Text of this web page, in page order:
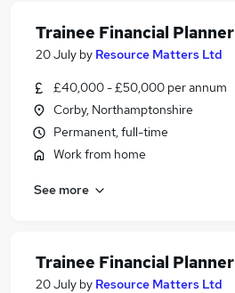
Trainee Financial Planner
20 July by Resource Matters Ltd
£40,000 - £50,000 per annum
Corby, Northamptonshire
Permanent, full-time
Work from home
See more
Trainee Financial Planner
20 July by Resource Matters Ltd